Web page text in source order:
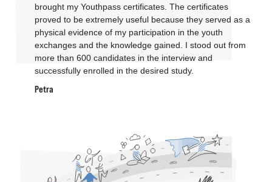
brought my Youthpass certificates. The certificates
proved to be extremely useful because they served as a
physical evidence of my participation in the youth
exchanges and the knowledge gained. I stood out from
more than 600 candidates in the interview and
successfully enrolled in the desired study.
Petra